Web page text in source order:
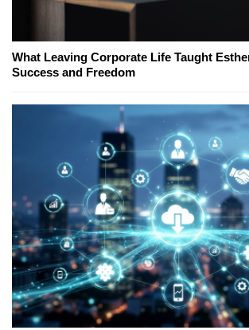
What Leaving Corporate Life Taught
Success and Freedom